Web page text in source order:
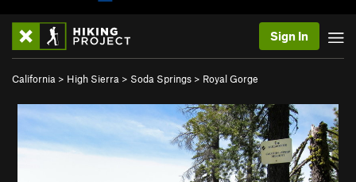
Sign In
California > High Sierra > Soda Springs > Royal Gorge